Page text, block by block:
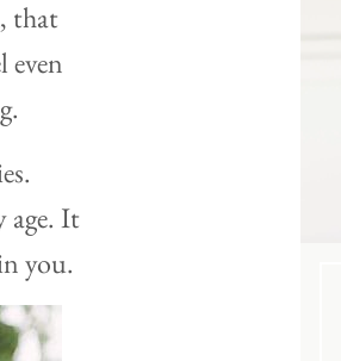
that
even
age. It
you.